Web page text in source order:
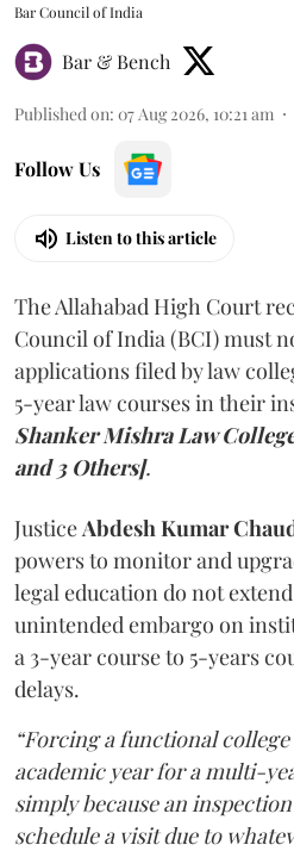
Bar Council of India
Bar & Bench
Published on: 07 Aug 2026, 10:21 am
Follow Us
Listen to this article
The Allahabad High Court
Council of India (BCI) must
applications filed by law
5-year law courses in their
Shanker Mishra Law
and 3 Others].
Justice Abdesh Kumar
powers to monitor and
legal education do not
unintended embargo on
a 3-year course to 5-years
delays.
“Forcing a functional
academic year for a multi-
simply because an
schedule a visit due to